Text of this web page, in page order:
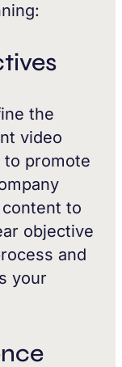
the
video
to promote
to
objective
and
your